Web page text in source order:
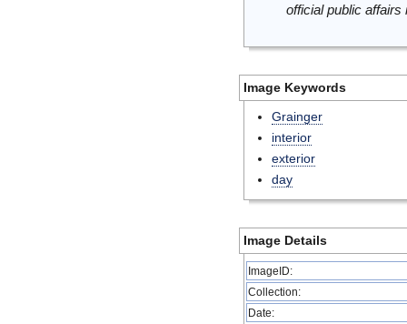
official public
Image Keywords
Grainger
interior
exterior
day
Image Details
ImageID:
Collection:
Date: